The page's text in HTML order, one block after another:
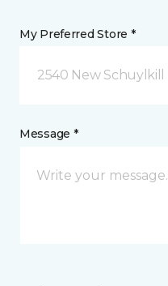
My Preferred Store *
2540 New Schuylkill
Message *